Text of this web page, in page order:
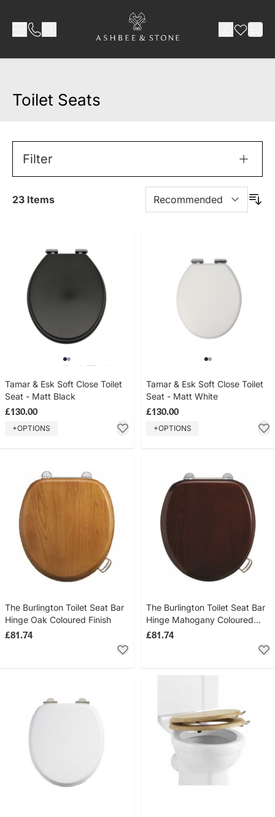
Toilet Seats
Filter
23 Items
Tamar & Esk Soft Close Toilet
Seat - Matt Black
£130.00
+OPTIONS
Tamar & Esk Soft Close Toilet
Seat - Matt White
£130.00
+OPTIONS
The Burlington Toilet Seat Bar
Hinge Oak Coloured Finish
£81.74
The Burlington Toilet Seat Bar
Hinge Mahogany Coloured
Finish (Handle Not Included)
£81.74